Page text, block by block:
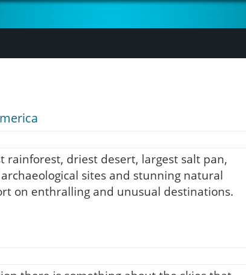
rainforest, driest desert, largest salt pan,
sites and stunning natural
on enthralling and unusual destinations.